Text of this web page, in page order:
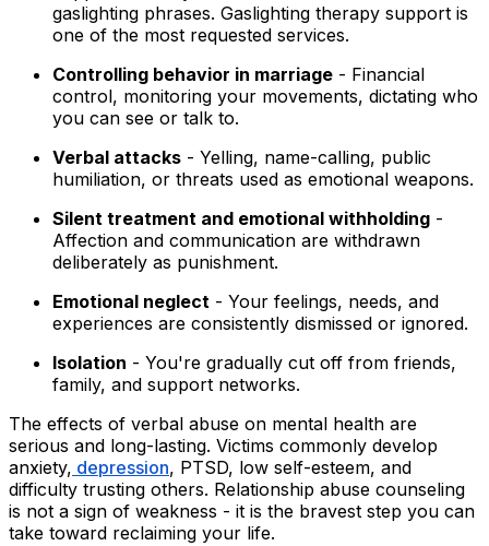
gaslighting phrases. Gaslighting therapy support is
one of the most requested services.
Controlling behavior in marriage - Financial
control, monitoring your movements, dictating who
you can see or talk to.
Verbal attacks - Yelling, name-calling, public
humiliation, or threats used as emotional weapons.
Silent treatment and emotional withholding -
Affection and communication are withdrawn
deliberately as punishment.
Emotional neglect - Your feelings, needs, and
experiences are consistently dismissed or ignored.
Isolation - You're gradually cut off from friends,
family, and support networks.
The effects of verbal abuse on mental health are
serious and long-lasting. Victims commonly develop
anxiety, depression, PTSD, low self-esteem, and
difficulty trusting others. Relationship abuse counseling
is not a sign of weakness - it is the bravest step you can
take toward reclaiming your life.